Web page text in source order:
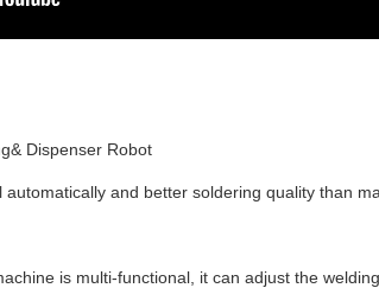
Dispenser Robot
and better soldering quality than
is multi-functional, it can adjust the